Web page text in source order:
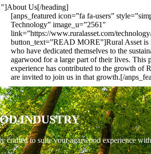
Us[/heading]
[anps_featured icon=”fa fa-users”
Technology” image_u=”2561″
link=”https://www.ruralasset.com/
button_text=”READ MORE”]Rural Asset is
who have dedicated themselves to the
agarwood for a large part of their lives. This
experience has contributed to the growth of
are invited to join us in that growth.[/
INDUSTRY
crafted to suite your agarwood experience